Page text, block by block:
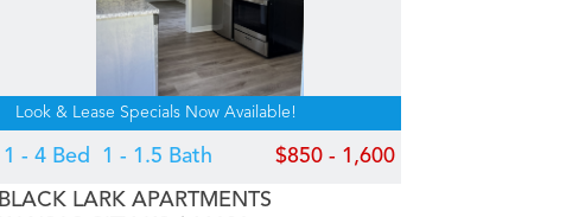
Look & Lease Specials Now Available!
1 - 4 Bed 1 - 1.5 Bath $850 - 1,600
BLACK LARK APARTMENTS